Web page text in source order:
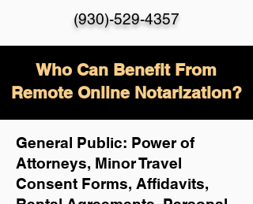
(930)-529-4357
Who Can Benefit From
Remote Online Notarization?
General Public: Power of
Attorneys, Minor Travel
Consent Forms, Affidavits,